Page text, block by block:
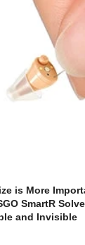
is More
SmartR
and Invisible